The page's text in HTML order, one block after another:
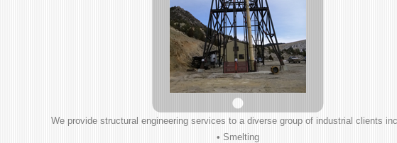
We provide structural engineering services to a diverse group of industrial clients
• Smelting